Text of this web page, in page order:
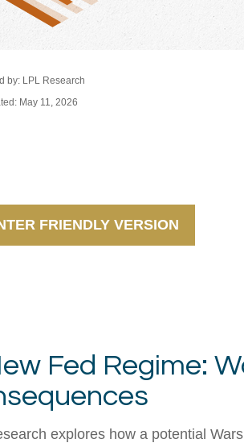
by: LPL Research
May 11, 2026
FRIENDLY VERSION
Fed Regime:
explores how a potential